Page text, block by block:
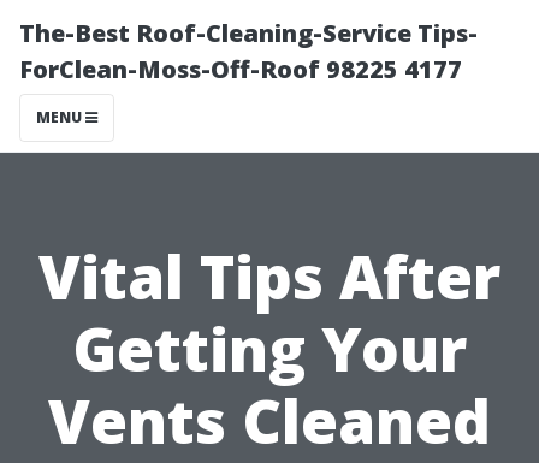
The-Best Roof-Cleaning-Service Tips-
ForClean-Moss-Off-Roof 98225 4177
MENU
Vital Tips After
Getting Your
Vents Cleaned